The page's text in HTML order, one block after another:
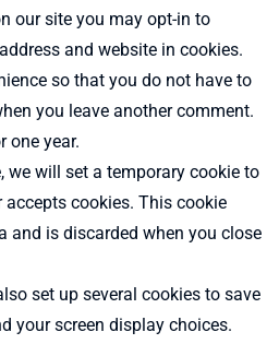
our site you may opt-in to
and website in cookies.
so that you do not have to
you leave another comment.
one year.
we will set a temporary cookie to
cookies. This cookie
and is discarded when you close
set up several cookies to save
your screen display choices.